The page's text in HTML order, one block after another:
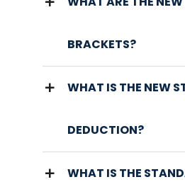
BRACKETS?
WHAT IS THE NEW
DEDUCTION?
WHAT IS THE